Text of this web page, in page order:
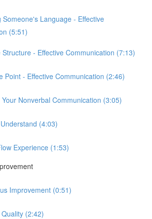
Someone's Language - Effective
(5:51)
Structure - Effective Communication (7:13)
Point - Effective Communication (2:46)
Nonverbal Communication (3:05)
(4:03)
Experience (1:53)
Improvement (0:51)
(2:42)